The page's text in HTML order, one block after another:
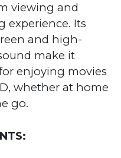
viewing and
experience. Its
and high-
make it
enjoying movies
whether at home
go.